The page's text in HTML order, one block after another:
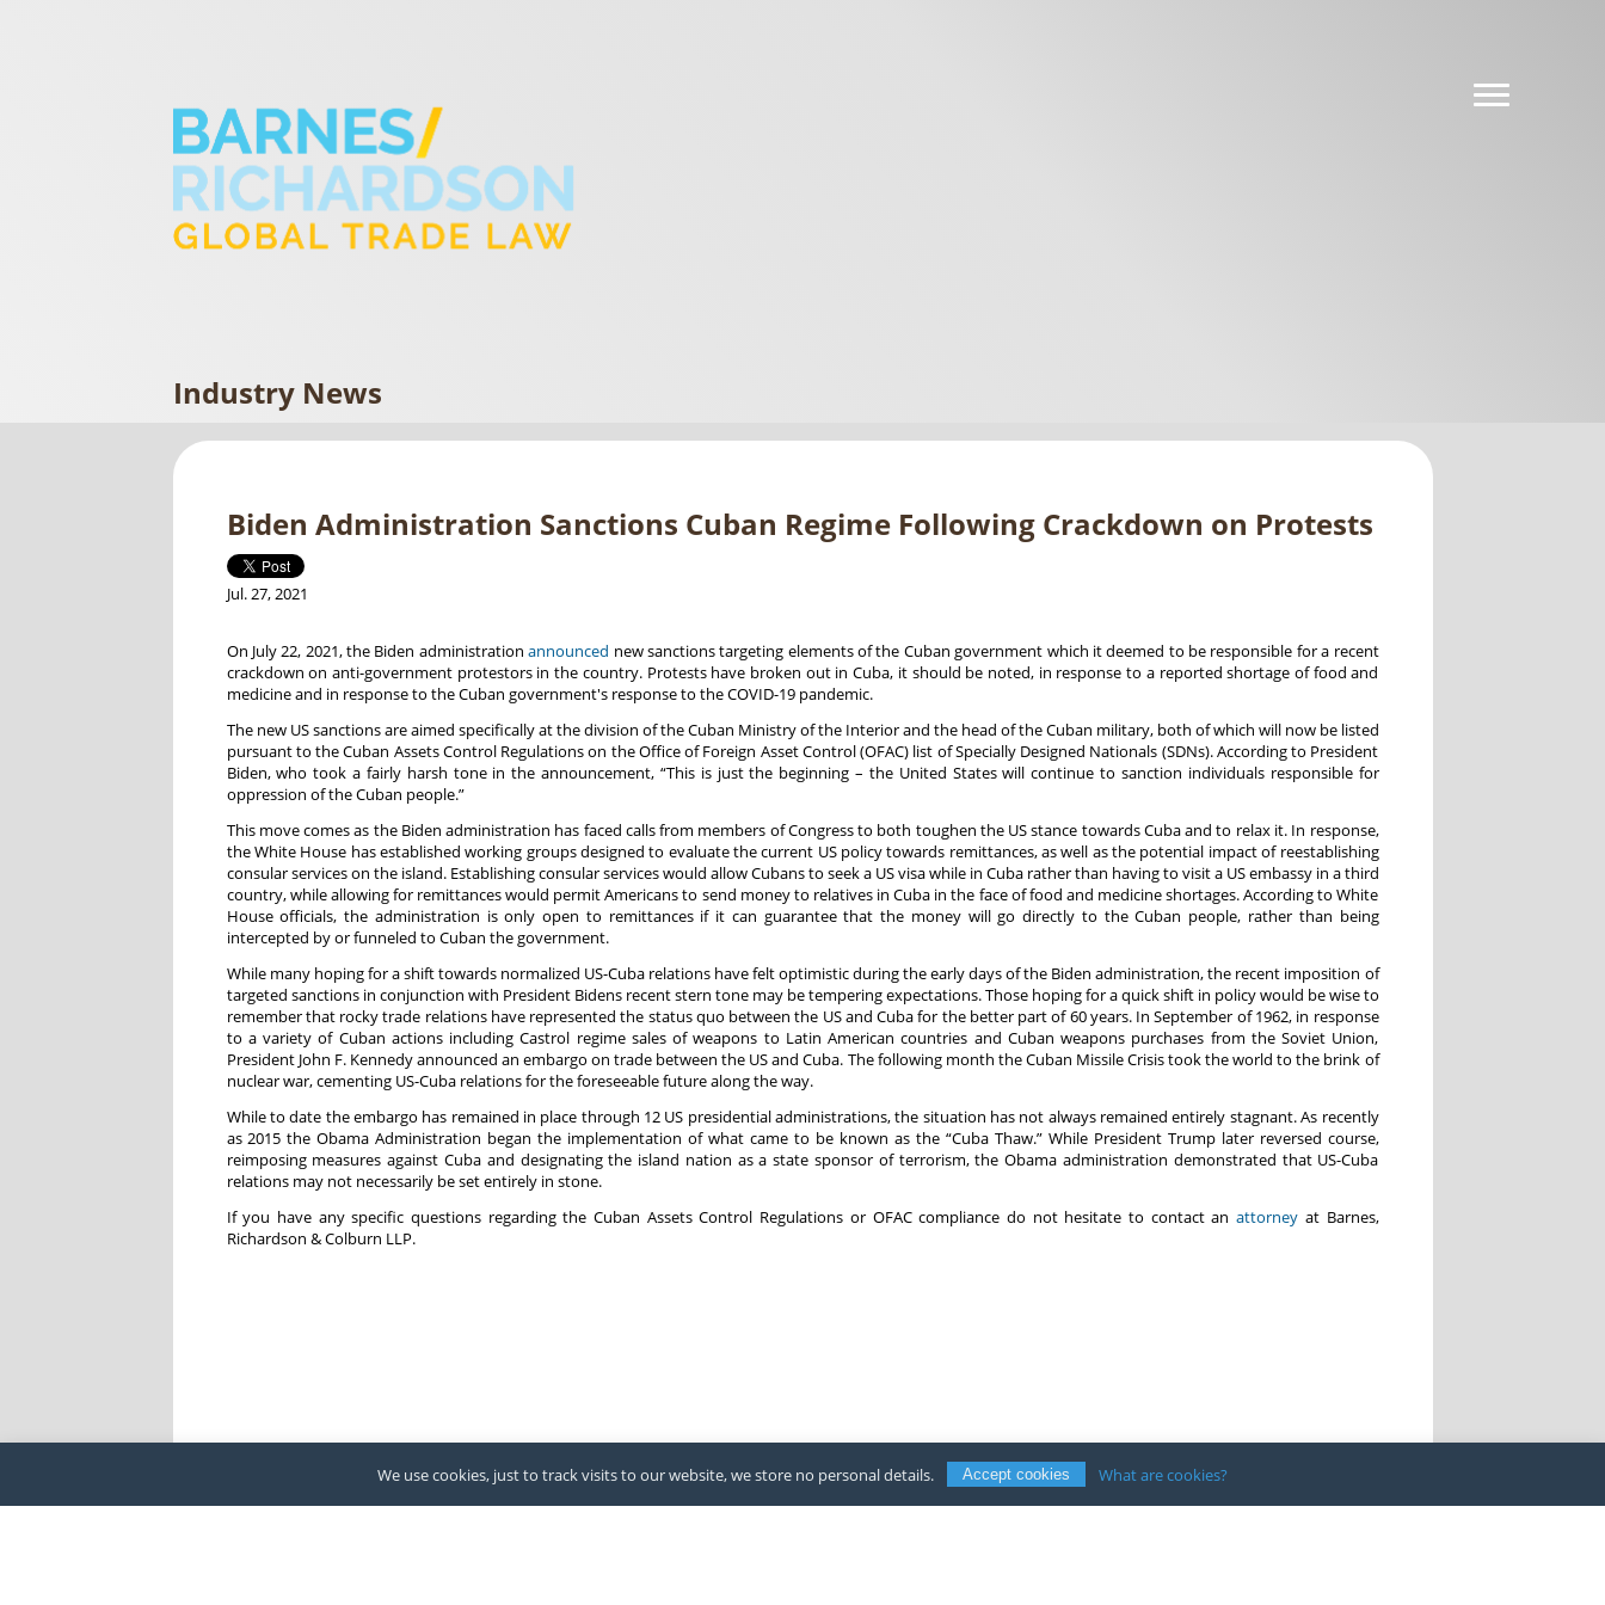
Industry News
Biden Administration Sanctions Cuban Regime Following Crackdown on Protests
Jul. 27, 2021
On July 22, 2021, the Biden administrationannounced new sanctions targeting elements of the Cuban government which it deemed to be responsible for a recent
crackdown on anti-government protestors in the country. Protests have broken out in Cuba, it should be noted, in response to a reported shortage of food and
medicine and in response to the Cuban government's response to the COVID-19 pandemic.
The new US sanctions are aimed specifically at the division of the Cuban Ministry of the Interior and the head of the Cuban military, both of which will now be listed
pursuant to the Cuban Assets Control Regulations on the Office of Foreign Asset Control (OFAC) list of Specially Designed Nationals (SDNs). According to President
Biden, who took a fairly harsh tone in the announcement, “This is just the beginning – the United States will continue to sanction individuals responsible for
oppression of the Cuban people.”
This move comes as the Biden administration has faced calls from members of Congress to both toughen the US stance towards Cuba and to relax it. In response,
the White House has established working groups designed to evaluate the current US policy towards remittances, as well as the potential impact of reestablishing
consular services on the island. Establishing consular services would allow Cubans to seek a US visa while in Cuba rather than having to visit a US embassy in a third
country, while allowing for remittances would permit Americans to send money to relatives in Cuba in the face of food and medicine shortages. According to White
House officials, the administration is only open to remittances if it can guarantee that the money will go directly to the Cuban people, rather than being
intercepted by or funneled to Cuban the government.
While many hoping for a shift towards normalized US-Cuba relations have felt optimistic during the early days of the Biden administration, the recent imposition of
targeted sanctions in conjunction with President Bidens recent stern tone may be tempering expectations. Those hoping for a quick shift in policy would be wise to
remember that rocky trade relations have represented the status quo between the US and Cuba for the better part of 60 years. In September of 1962, in response
to a variety of Cuban actions including Castrol regime sales of weapons to Latin American countries and Cuban weapons purchases from the Soviet Union,
President John F. Kennedy announced an embargo on trade between the US and Cuba. The following month the Cuban Missile Crisis took the world to the brink of
nuclear war, cementing US-Cuba relations for the foreseeable future along the way.
While to date the embargo has remained in place through 12 US presidential administrations, the situation has not always remained entirely stagnant. As recently
as 2015 the Obama Administration began the implementation of what came to be known as the “Cuba Thaw.” While President Trump later reversed course,
reimposing measures against Cuba and designating the island nation as a state sponsor of terrorism, the Obama administration demonstrated that US-Cuba
relations may not necessarily be set entirely in stone.
If you have any specific questions regarding the Cuban Assets Control Regulations or OFAC compliance do not hesitate to contact anattorney at Barnes,
Richardson & Colburn LLP.
We use cookies, just to track visits to our website, we store no personal details. Accept cookies What are cookies?